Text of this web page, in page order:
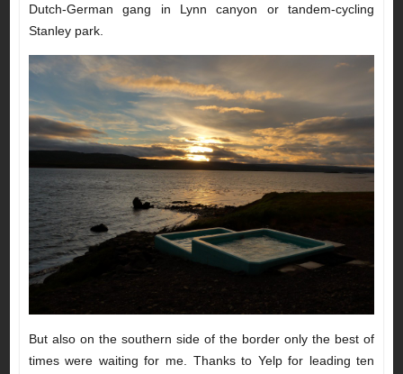
Dutch-German gang in Lynn canyon or tandem-cycling
Stanley park.
But also on the southern side of the border only the best of
times were waiting for me. Thanks to Yelp for leading ten